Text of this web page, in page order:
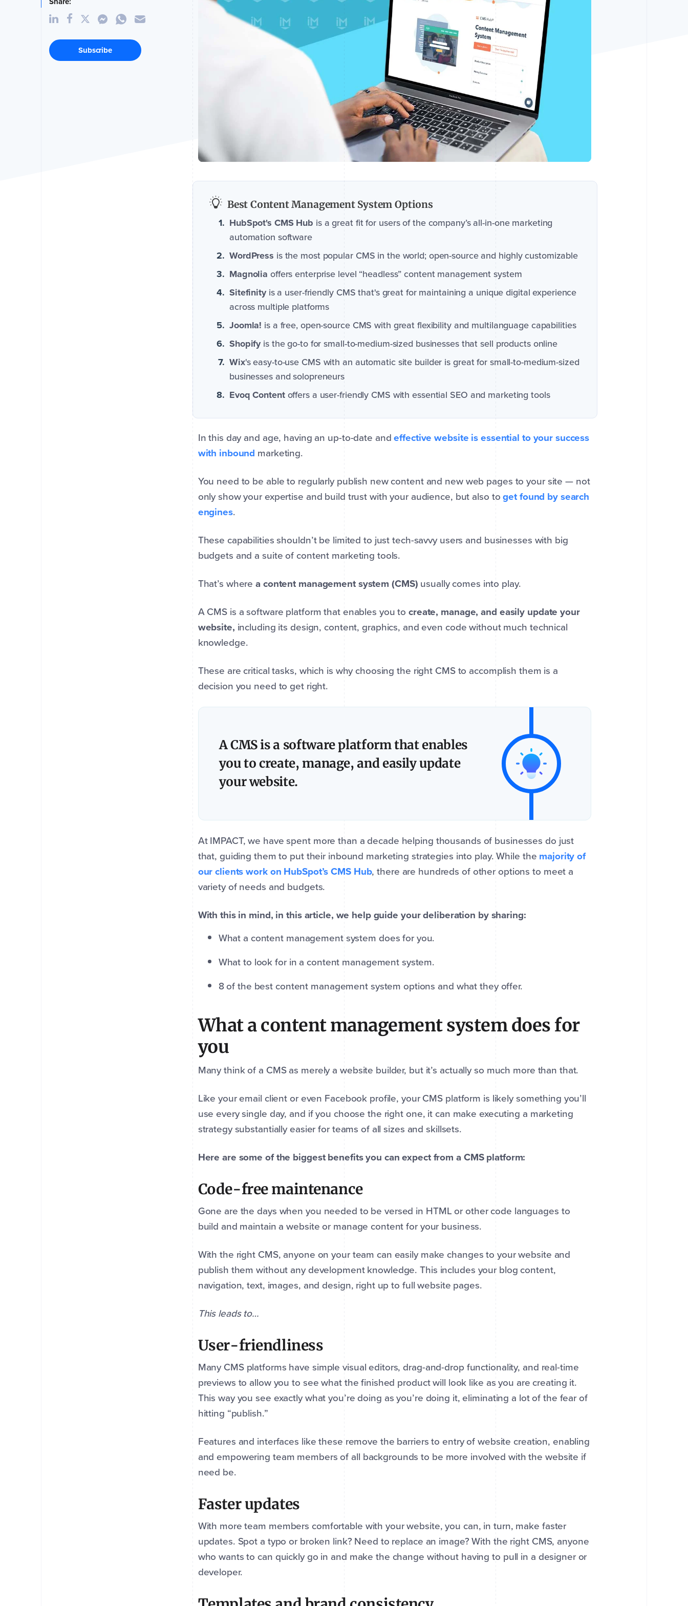
Subscribe
Best Content Management System Options
HubSpot's CMS Hub is a great fit for users of the company’s all-in-one marketing
automation software
WordPress is the most popular CMS in the world; open-source and highly customizable
Magnolia offers enterprise level “headless” content management system
Sitefinityis a user-friendly CMS that's great for maintaining a unique digital experience
across multiple platforms
Joomla! is a free, open-source CMS with great flexibility and multilanguage capabilities
Shopifyis the go-to for small-to-medium-sized businesses that sell products online
Wix's easy-to-use CMS with an automatic site builder is great for small-to-medium-sized
businesses and solopreneurs
Evoq Contentoffers a user-friendly CMS with essential SEO and marketing tools
In this day and age, having an up-to-date andeffective website is essential to your success
with inbound marketing.
You need to be able to regularly publish new content and new web pages to your site — not
only show your expertise and build trust with your audience, but also toget found by search
engines.
These capabilities shouldn’t be limited to just tech-savvy users and businesses with big
budgets and a suite of content marketing tools.
That’s wherea content management system (CMS) usually comes into play.
A CMS is a software platform that enables you tocreate, manage, and easily update your
website, including its design, content, graphics, and even code without much technical
knowledge.
These are critical tasks, which is why choosing the right CMS to accomplish them is a
decision you need to get right.
A CMS is a software platform that enables
you to create, manage, and easily update
your website.
At IMPACT, we have spent more than a decade helping thousands of businesses do just
that, guiding them to put their inbound marketing strategies into play. While the majority of
our clients work on HubSpot’s CMS Hub, there are hundreds of other options to meet a
variety of needs and budgets.
With this in mind, in this article, we help guide your deliberation by sharing:
What a content management system does for you.
What to look for in a content management system.
8 of the best content management system options and what they offer.
What a content management system does for
you
Many think of a CMS as merely a website builder, but it’s actually so much more than that.
Like your email client or even Facebook profile, your CMS platform is likely something you’ll
use every single day, and if you choose the right one, it can make executing a marketing
strategy substantially easier for teams of all sizes and skillsets.
Here are some of the biggest benefits you can expect from a CMS platform:
Code-free maintenance
Gone are the days when you needed to be versed in HTML or other code languages to
build and maintain a website or manage content for your business.
With the right CMS, anyone on your team can easily make changes to your website and
publish them without any development knowledge. This includes your blog content,
navigation, text, images, and design, right up to full website pages.
This leads to…
User-friendliness
Many CMS platforms have simple visual editors, drag-and-drop functionality, and real-time
previews to allow you to see what the finished product will look like as you are creating it.
This way you see exactly what you’re doing as you’re doing it, eliminating a lot of the fear of
hitting “publish.”
Features and interfaces like these remove the barriers to entry of website creation, enabling
and empowering team members of all backgrounds to be more involved with the website if
need be.
Faster updates
With more team members comfortable with your website, you can, in turn, make faster
updates. Spot a typo or broken link? Need to replace an image? With the right CMS, anyone
who wants to can quickly go in and make the change without having to pull in a designer or
developer.